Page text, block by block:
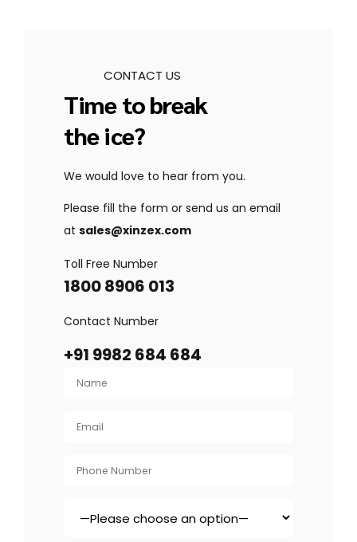
CONTACT US
Time to break
the ice?
We would love to hear from you.
Please fill the form or send us an email
at sales@xinzex.com
Toll Free Number
1800 8906 013
Contact Number
+91 9982 684 684